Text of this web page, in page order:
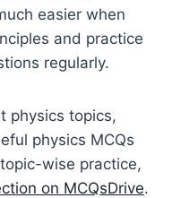
easier when
and practice
regularly.
physics topics,
physics MCQs
wise practice,
on MCQsDrive.